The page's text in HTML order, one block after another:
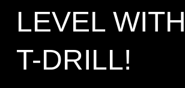
LEVEL WITH
T-DRILL!